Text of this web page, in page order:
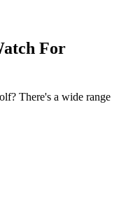
For
There's a wide range